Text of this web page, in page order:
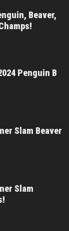
Beaver,
Penguin B
Slam Beaver
Slam